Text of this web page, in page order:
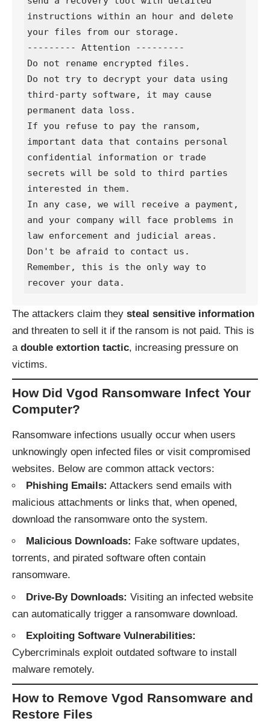
instructions within an hour and delete
your files from our storage.
--------- Attention ---------
Do not rename encrypted files.
Do not try to decrypt your data using
third-party software, it may cause
permanent data loss.
If you refuse to pay the ransom,
important data that contains personal
confidential information or trade
secrets will be sold to third parties
interested in them.
In any case, we will receive a payment,
and your company will face problems in
law enforcement and judicial areas.
Don't be afraid to contact us.
Remember, this is the only way to
recover your data.
The attackers claim they steal sensitive information
and threaten to sell it if the ransom is not paid. This is
a double extortion tactic, increasing pressure on
victims.
How Did Vgod Ransomware Infect Your
Computer?
Ransomware infections usually occur when users
unknowingly open infected files or visit compromised
websites. Below are common attack vectors:
Phishing Emails: Attackers send emails with
malicious attachments or links that, when opened,
download the ransomware onto the system.
Malicious Downloads: Fake software updates,
torrents, and pirated software often contain
ransomware.
Drive-By Downloads: Visiting an infected website
can automatically trigger a ransomware download.
Exploiting Software Vulnerabilities:
Cybercriminals exploit outdated software to install
malware remotely.
How to Remove Vgod Ransomware and
Restore Files